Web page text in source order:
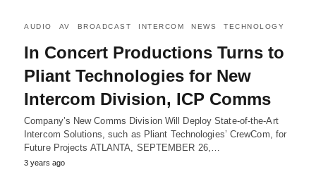
AUDIO AV BROADCAST INTERCOM NEWS TECHNOLOGY
In Concert Productions Turns to
Pliant Technologies for New
Intercom Division, ICP Comms
Company’s New Comms Division Will Deploy State-of-the-Art
Intercom Solutions, such as Pliant Technologies’ CrewCom, for
Future Projects ATLANTA, SEPTEMBER 26,…
3 years ago